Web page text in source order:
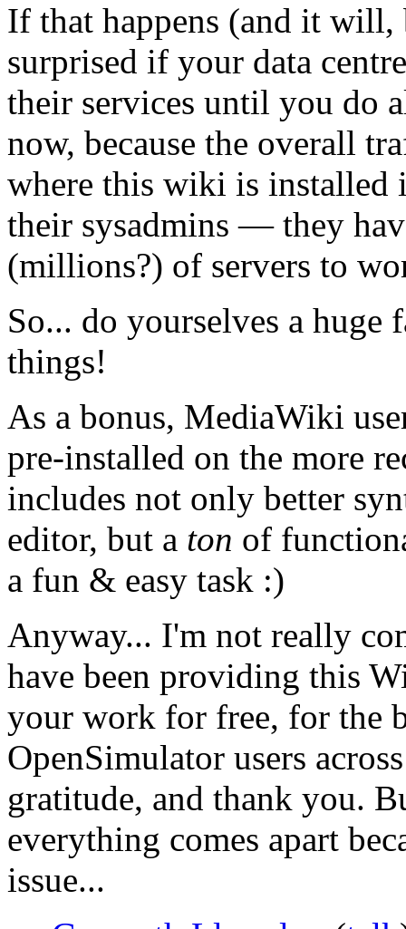
If that happens (and it will,
surprised if your data
their services until you do
now, because the overall
where this wiki is installed
their sysadmins — they
(millions?) of servers to
So... do yourselves a huge
things!
As a bonus, MediaWiki
pre-installed on the more
includes not only better
editor, but a ton of
a fun & easy task :)
Anyway... I'm not really
have been providing this
your work for free, for the
OpenSimulator users
gratitude, and thank you.
everything comes apart
issue...